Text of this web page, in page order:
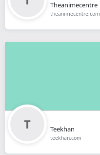
Theanimecentre
theanimecentre.com
Teekhan
teekhan.com